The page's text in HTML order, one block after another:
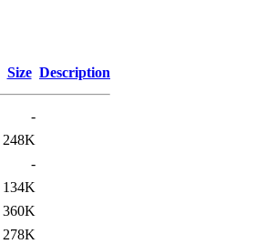
Size Description
-
248K
-
134K
360K
278K